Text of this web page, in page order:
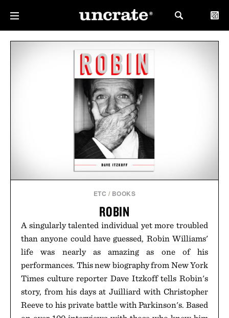
ETC / BOOKS
ROBIN
A singularly talented individual yet more troubled
than anyone could have guessed, Robin Williams'
life was nearly as amazing as one of his
performances. This new biography from New York
Times culture reporter Dave Itzkoff tells Robin's
story, from his days at Juilliard with Christopher
Reeve to his private battle with Parkinson's. Based